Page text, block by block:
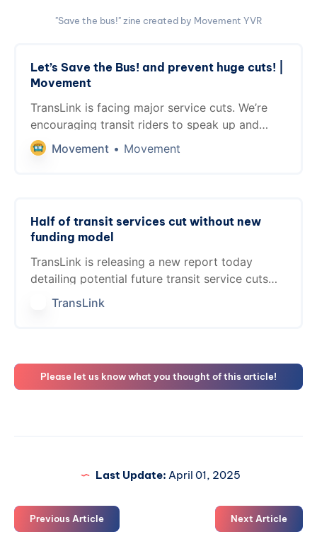
"Save the bus!" zine created by Movement YVR
Let’s Save the Bus! and prevent huge cuts! |
Movement
TransLink is facing major service cuts. We’re
encouraging transit riders to speak up and
reach out to their MLAs about transit funding.
Movement Movement
Half of transit services cut without new
funding model
TransLink is releasing a new report today
detailing potential future transit service cuts
that would be necessary at the end of 2025 if
TransLink
Please let us know what you thought of this article!
Last Update: April 01, 2025
Previous Article Next Article